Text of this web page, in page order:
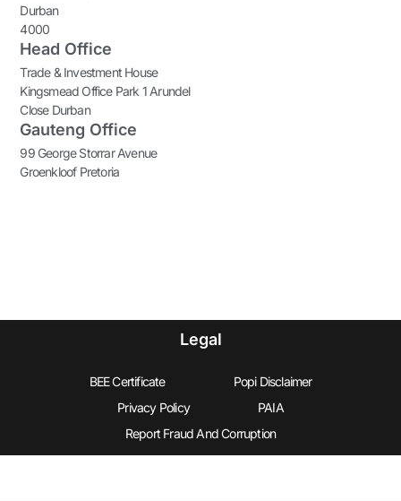
Durban
4000
Head Office
Trade & Investment House
Kingsmead Office Park 1 Arundel
Close Durban
Gauteng Office
99 George Storrar Avenue
Groenkloof Pretoria
Legal
BEE Certificate
Popi Disclaimer
Privacy Policy
PAIA
Report Fraud And Corruption